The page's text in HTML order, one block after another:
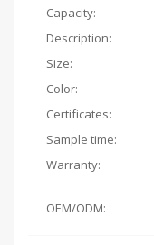
Capacity:
Description:
Size:
Color:
Certificates:
Sample time:
Warranty:
OEM/ODM: